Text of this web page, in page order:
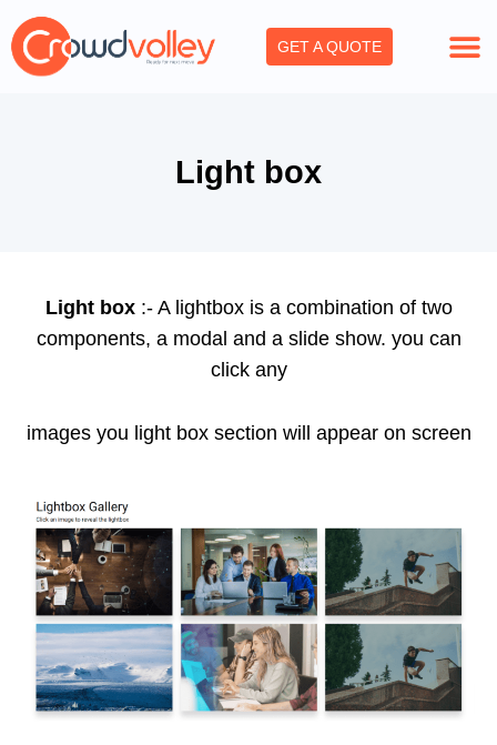
Skip
to
content
GET A QUOTE
Light box
Light box:- A lightbox is a combination of two
components, a modal and a slide show. you can
click any
images you light box section will appear on screen